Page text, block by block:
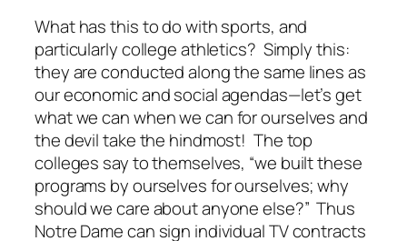
What has this to do with sports, and
particularly college athletics? Simply this:
they are conducted along the same lines as
our economic and social agendas—let’s get
what we can when we can for ourselves and
the devil take the hindmost! The top
colleges say to themselves, “we built these
programs by ourselves for ourselves; why
should we care about anyone else?” Thus
Notre Dame can sign individual TV contracts